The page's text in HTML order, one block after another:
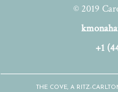
© 2019
+1
THE COVE, A RITZ-